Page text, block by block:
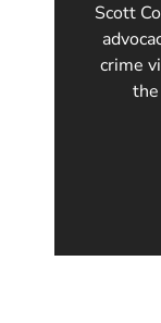
Scott
crime
the